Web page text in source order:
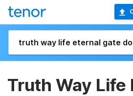
Truth Way Life